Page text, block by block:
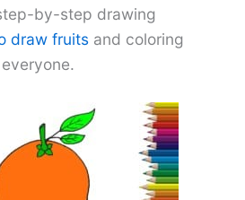
by-step drawing
draw fruits and coloring